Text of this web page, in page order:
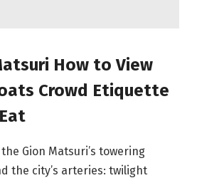
How to View
Crowd Etiquette
the Gion Matsuri’s towering
the city’s arteries: twilight